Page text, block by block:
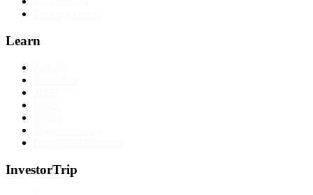
Learn
InvestorTrip